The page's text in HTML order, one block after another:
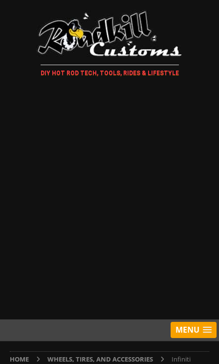
DIY HOT ROD TECH, TOOLS, RIDES & LIFESTYLE
MENU
HOME WHEELS, TIRES, AND ACCESSORIES
Infiniti